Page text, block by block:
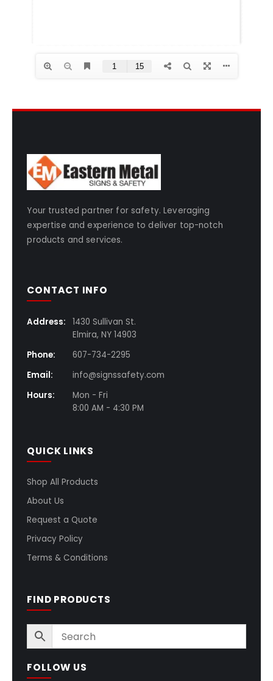
Your trusted partner for safety. Leveraging
expertise and experience to deliver top-notch
products and services.
CONTACT INFO
Address:
1430 Sullivan St.
Elmira, NY 14903
Phone:
607-734-2295
Email:
info@signssafety.com
Hours:
Mon - Fri
8:00 AM - 4:30 PM
QUICK LINKS
Shop All Products
About Us
Request a Quote
Privacy Policy
Terms & Conditions
FIND PRODUCTS
FOLLOW US